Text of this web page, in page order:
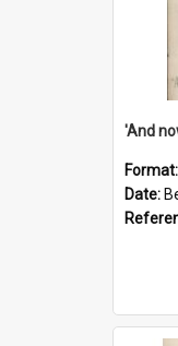
Format:
Date: